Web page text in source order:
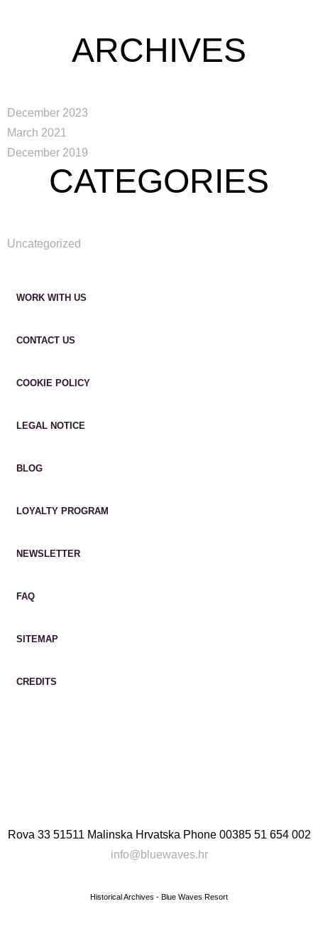
ARCHIVES
December 2023
March 2021
December 2019
CATEGORIES
Uncategorized
WORK WITH US
CONTACT US
COOKIE POLICY
LEGAL NOTICE
BLOG
LOYALTY PROGRAM
NEWSLETTER
FAQ
SITEMAP
CREDITS
Rova 33 51511 Malinska Hrvatska Phone 00385 51 654 002
info@bluewaves.hr
Historical Archives - Blue Waves Resort